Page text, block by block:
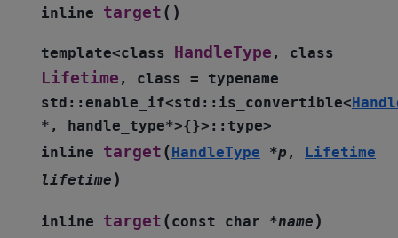
inline target ( )
template<class HandleType , class
Lifetime , class =
typename
std :: enable_if<std :: is_convertible<
* , handle_type*>{}> :: type>
inline
target (HandleType *p , Lifetime
lifetime )
inline target (const char *name )